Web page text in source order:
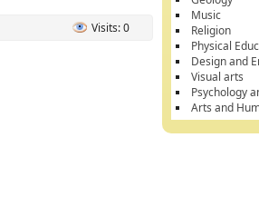
Visits: 0
Music
Religion
Physical
Design and
Visual arts
Psychology
Arts and